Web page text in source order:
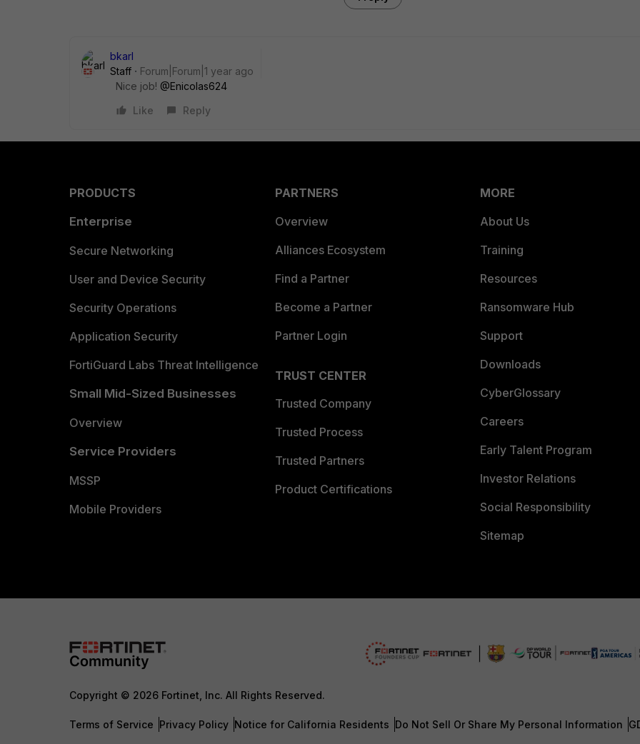
bkarl
Staff
Forum|Forum|1 year ago
Nice job! @Enicolas624
Like
Reply
PRODUCTS
Enterprise
Secure Networking
User and Device Security
Security Operations
Application Security
FortiGuard Labs Threat Intelligence
Small Mid-Sized Businesses
Overview
Service Providers
MSSP
Mobile Providers
PARTNERS
Overview
Alliances Ecosystem
Find a Partner
Become a Partner
Partner Login
TRUST CENTER
Trusted Company
Trusted Process
Trusted Partners
Product Certifications
MORE
About Us
Training
Resources
Ransomware Hub
Support
Downloads
CyberGlossary
Careers
Early Talent Program
Investor Relations
Social Responsibility
Sitemap
Copyright © 2026 Fortinet, Inc. All Rights Reserved.
Terms of Service Privacy Policy Notice for California Residents Do Not Sell Or Share My Personal Information